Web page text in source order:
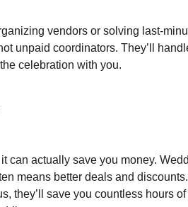
vendors or solving last-
unpaid coordinators. They’ll
celebration with you.
can actually save you money.
means better deals and
they’ll save you countless hours